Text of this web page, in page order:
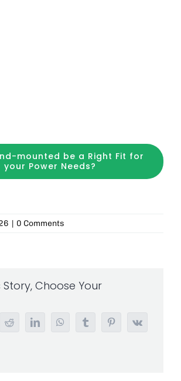
mounted be a Right Fit for
your Power Needs?
| 0 Comments
Story, Choose Your
RedditLinkedInWhatsAppTumblr PinterestVk